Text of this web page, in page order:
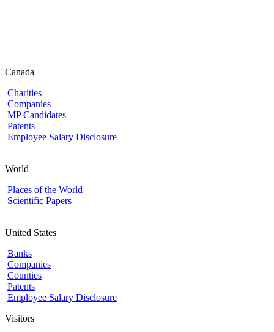
Canada
Charities
Companies
MP Candidates
Patents
Employee Salary Disclosure
World
Places of the World
Scientific Papers
United States
Banks
Companies
Counties
Patents
Employee Salary Disclosure
Visitors